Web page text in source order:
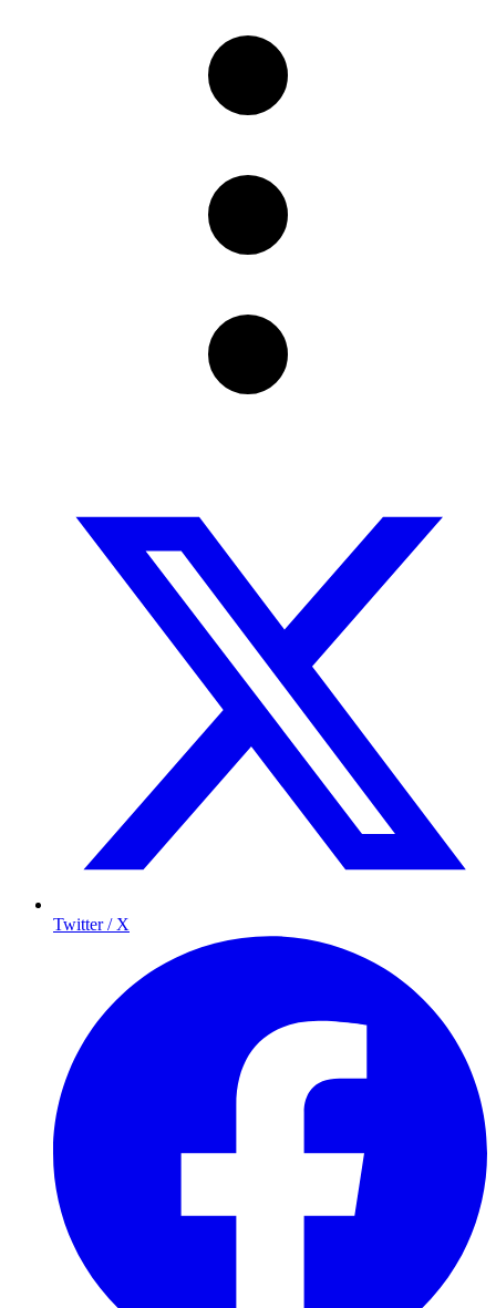
Twitter / X